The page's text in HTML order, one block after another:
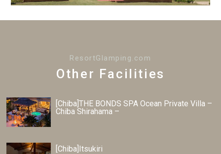
ResortGlamping.com
Other Facilities
[Chiba]THE BONDS SPA Ocean Private Villa –
Chiba Shirahama –
[Chiba]Itsukiri